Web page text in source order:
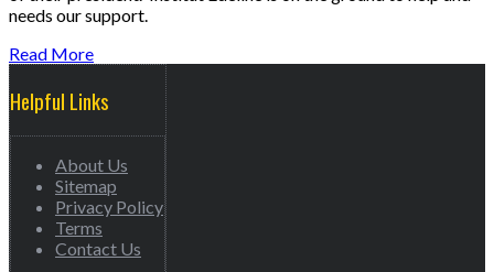
needs our support.
Read More
Helpful Links
About Us
Sitemap
Privacy Policy
Terms
Contact Us